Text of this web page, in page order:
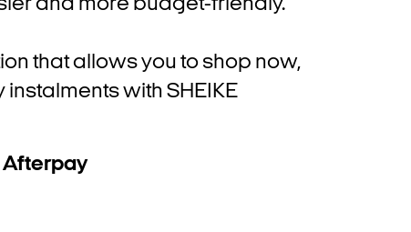
and more budget-friendly.
that allows you to shop now,
with SHEIKE
Afterpay